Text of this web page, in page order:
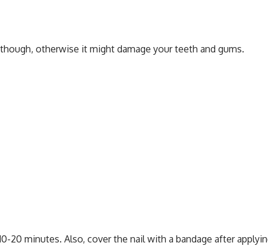
otherwise it might damage your teeth and gums.
minutes. Also, cover the nail with a bandage after